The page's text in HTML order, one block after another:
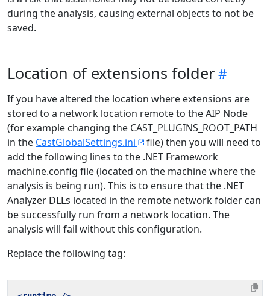
during the analysis, causing external objects to not be
saved.
Location of extensions folder
If you have altered the location where extensions are
stored to a network location remote to the AIP Node
(for example changing the CAST_PLUGINS_ROOT_PATH
in the CastGlobalSettings.ini
file) then you will need to
add the following lines to the .NET Framework
machine.config file (located on the machine where the
analysis is being run). This is to ensure that the .NET
Analyzer DLLs located in the remote network folder can
be successfully run from a network location. The
analysis will fail without this configuration.
Replace the following tag: